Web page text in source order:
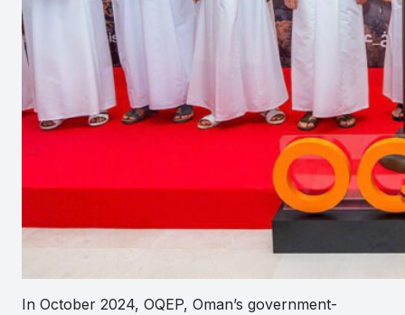
In October 2024, OQEP, Oman’s government-